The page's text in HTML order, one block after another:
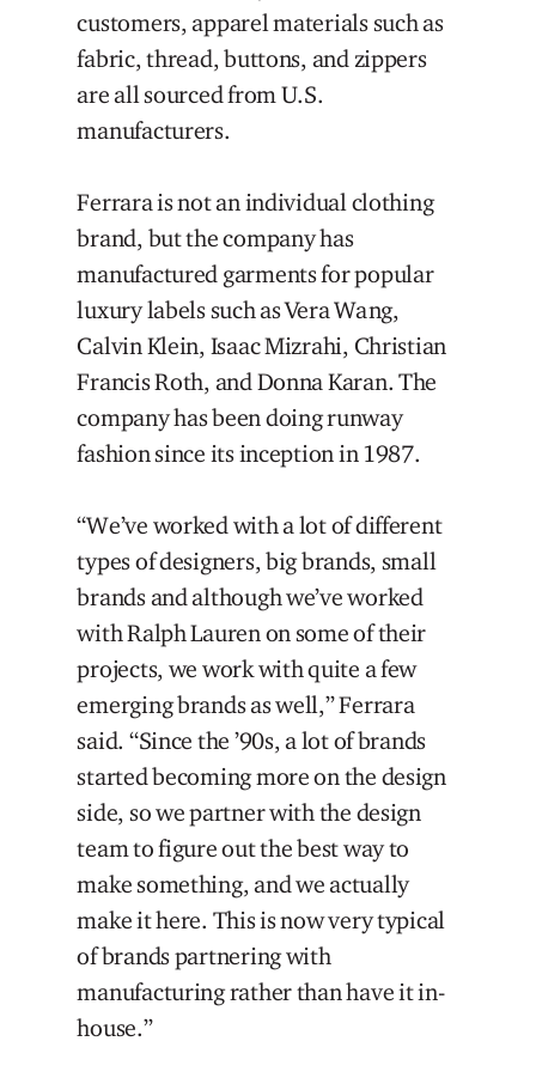
customers, apparel materials such as
fabric, thread, buttons, and zippers
are all sourced from U.S.
manufacturers.
Ferrara is not an individual clothing
brand, but the company has
manufactured garments for popular
luxury labels such as Vera Wang,
Calvin Klein, Isaac Mizrahi, Christian
Francis Roth, and Donna Karan. The
company has been doing runway
fashion since its inception in 1987.
“We’ve worked with a lot of different
types of designers, big brands, small
brands and although we’ve worked
with Ralph Lauren on some of their
projects, we work with quite a few
emerging brands as well,” Ferrara
said. “Since the ’90s, a lot of brands
started becoming more on the design
side, so we partner with the design
team to figure out the best way to
make something, and we actually
make it here. This is now very typical
of brands partnering with
manufacturing rather than have it in-
house.”